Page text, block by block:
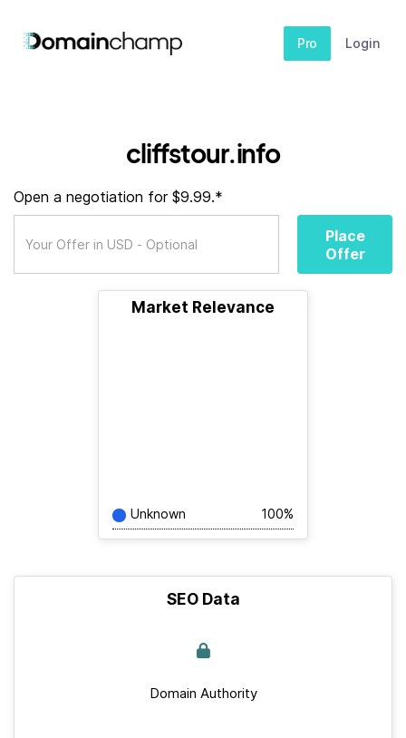
Pro Login
cliffstour.info
Open a negotiation for $9.99.*
Place
Offer
Market Relevance
Unknown 100%
SEO Data
Domain Authority